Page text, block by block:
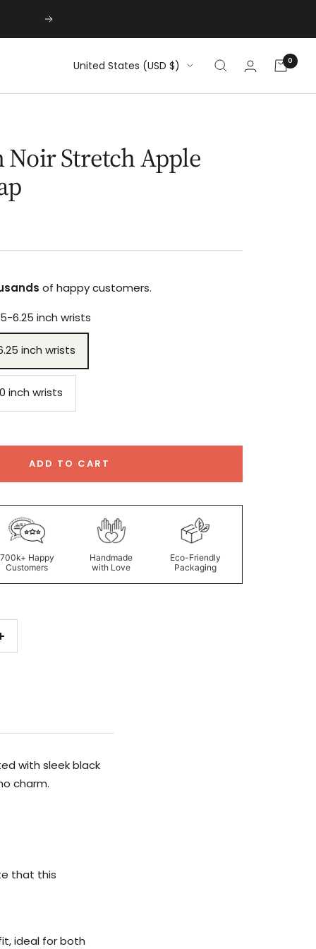
Next
Country/region
United States (USD $) 0
Stretch Apple
of happy customers.
6.25 inch wrists
inch wrists
inch wrists
ADD TO CART
700k+ Happy
Customers
Handmade
with Love
Eco-Friendly
Packaging
Increase
with sleek black
charm.
that this
ideal for both